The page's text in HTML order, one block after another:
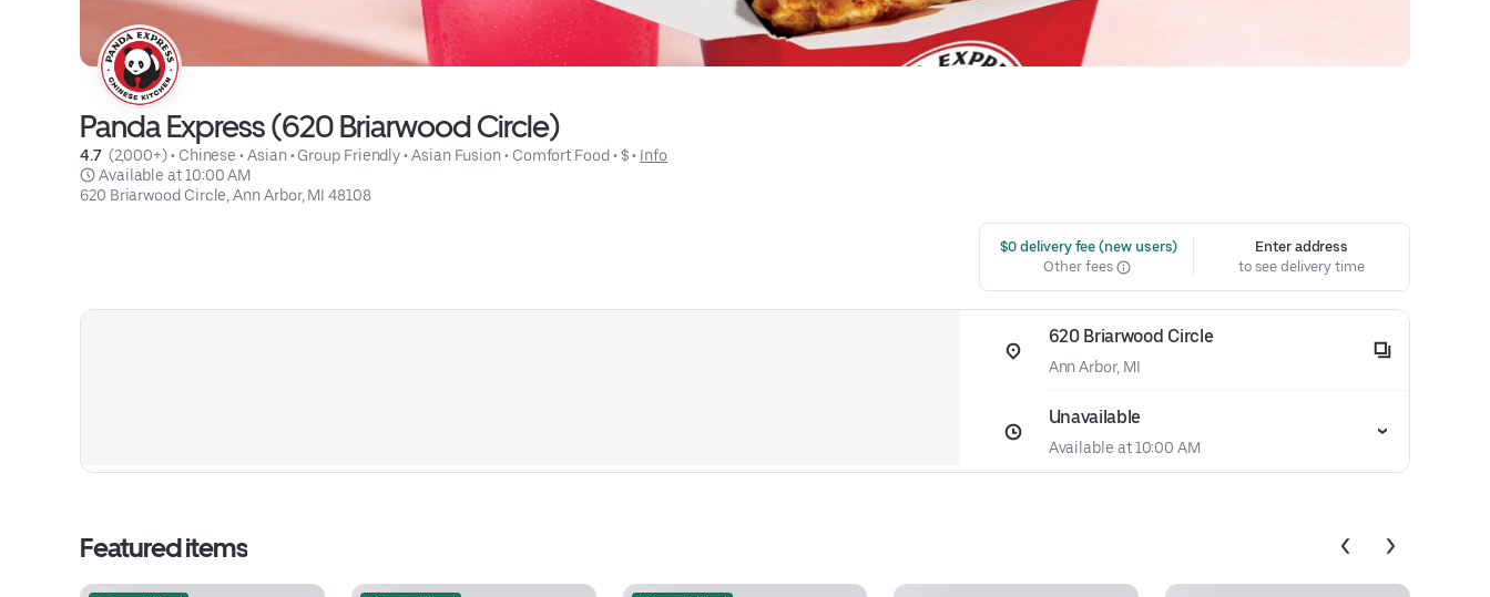
Panda Express (620 Briarwood Circle)
4.7 (2,000+) • Chinese • Asian • Group Friendly • Asian Fusion • Comfort Food • $ • Info
Available at 10:00 AM
620 Briarwood Circle, Ann Arbor, MI 48108
$0 delivery fee (new users)
Other fees
Enter address
to see delivery time
620 Briarwood Circle
Ann Arbor, MI
Unavailable
Available at 10:00 AM
Featured items